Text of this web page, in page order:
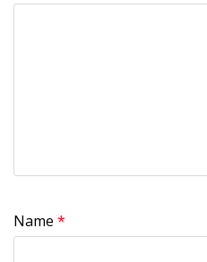
Name *